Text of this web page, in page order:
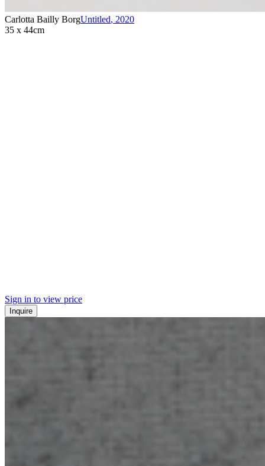
Carlotta Bailly BorgUntitled, 2020
35 x 44cm
Sign in to view price
Inquire